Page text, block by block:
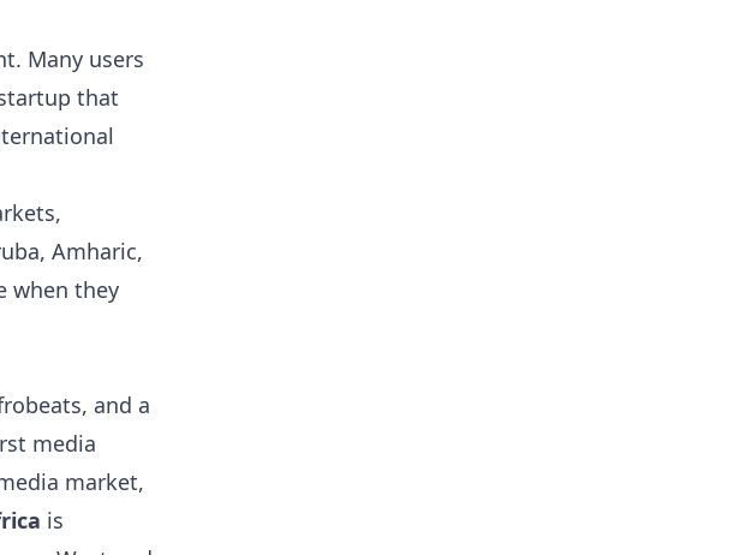
Many users
that
Amharic,
when they
and a
media
market,
is